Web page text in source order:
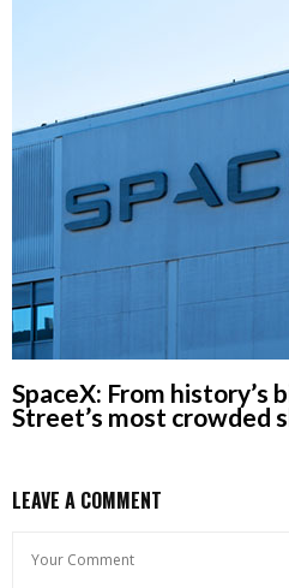
SpaceX: From history’s
Street’s most crowded
LEAVE A COMMENT